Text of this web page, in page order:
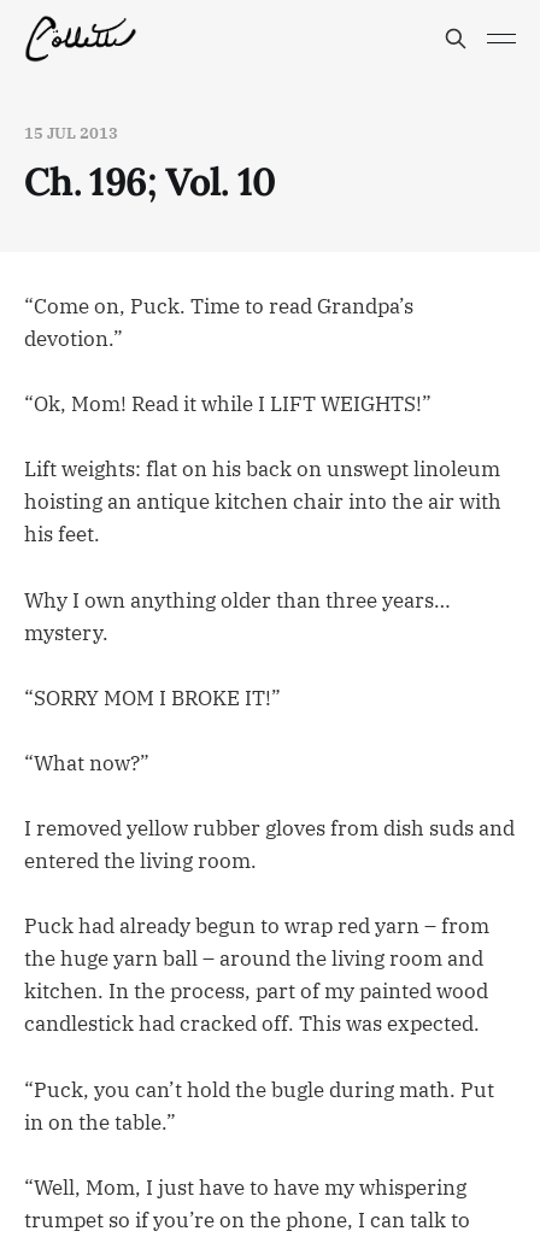
15 JUL 2013
Ch. 196; Vol. 10
“Come on, Puck. Time to read Grandpa’s
devotion.”
“Ok, Mom! Read it while I LIFT WEIGHTS!”
Lift weights: flat on his back on unswept linoleum
hoisting an antique kitchen chair into the air with
his feet.
Why I own anything older than three years…
mystery.
“SORRY MOM I BROKE IT!”
“What now?”
I removed yellow rubber gloves from dish suds and
entered the living room.
Puck had already begun to wrap red yarn – from
the huge yarn ball – around the living room and
kitchen. In the process, part of my painted wood
candlestick had cracked off. This was expected.
“Puck, you can’t hold the bugle during math. Put
in on the table.”
“Well, Mom, I just have to have my whispering
trumpet so if you’re on the phone, I can talk to